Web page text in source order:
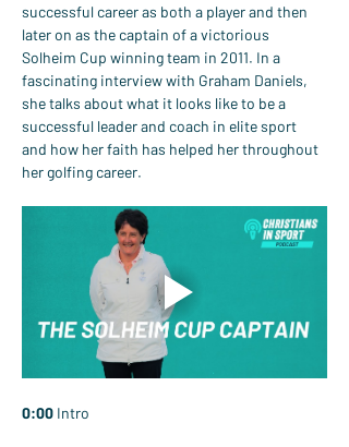
successful career as both a player and then
later on as the captain of a victorious
Solheim Cup winning team in 2011. In a
fascinating interview with Graham Daniels,
she talks about what it looks like to be a
successful leader and coach in elite sport
and how her faith has helped her throughout
her golfing career.
0:00 Intro